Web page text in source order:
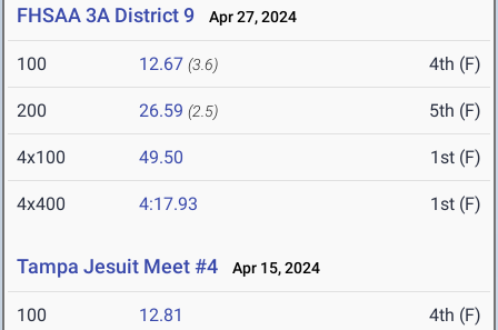
FHSAA 3A District 9 Apr 27, 2024
100 12.67 (3.6) 4th (F)
200 26.59 (2.5) 5th (F)
4x100 49.50 1st (F)
4x400 4:17.93 1st (F)
Tampa Jesuit Meet #4 Apr 15, 2024
100 12.81 4th (F)